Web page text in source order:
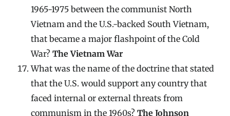
1965-1975 between the communist North
Vietnam and the U.S.-backed South Vietnam,
that became a major flashpoint of the Cold
War? The Vietnam War
What was the name of the doctrine that stated
that the U.S. would support any country that
faced internal or external threats from
communism in the 1960s? The Johnson